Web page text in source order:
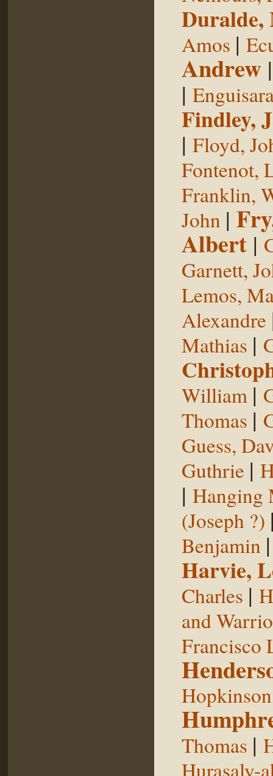
Amos |
Andrew
|
Findley,
| Floyd,
Fontenot,
Franklin,
John |
Albert |
Garnett,
Lemos,
Alexandre
Mathias |
William |
Thomas |
Guess,
Guthrie |
| Hanging
(Joseph ?)
Benjamin
Harvie,
Charles |
and
Francisco
Thomas |
Hurasaly-